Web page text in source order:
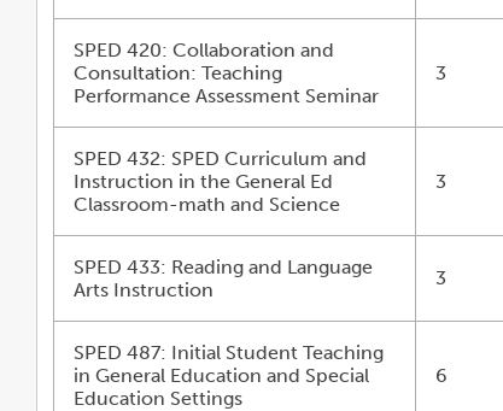
SPED 420: Collaboration and
Consultation: Teaching
Performance Assessment Seminar
3
SPED 432: SPED Curriculum and
Instruction in the General Ed
Classroom-math and Science
3
SPED 433: Reading and Language
Arts Instruction
3
SPED 487: Initial Student Teaching
in General Education and Special
Education Settings
6